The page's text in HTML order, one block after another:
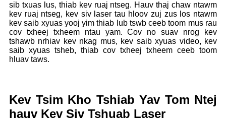
sib txuas lus, thiab kev ruaj ntseg. Hauv thaj chaw ntawm
kev ruaj ntseg, kev siv laser tau hloov zuj zus los ntawm
kev saib xyuas yooj yim thiab lub tswb ceeb toom mus rau
cov txheej txheem ntau yam. Cov no suav nrog kev
tshawb nrhiav kev nkag mus, kev saib xyuas video, kev
saib xyuas tsheb, thiab cov txheej txheem ceeb toom
hluav taws.
Kev Tsim Kho Tshiab Yav Tom Ntej
hauv Kev Siv Tshuab Laser